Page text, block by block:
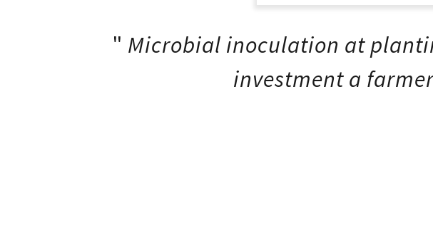
" Microbial inoculation at
investment a